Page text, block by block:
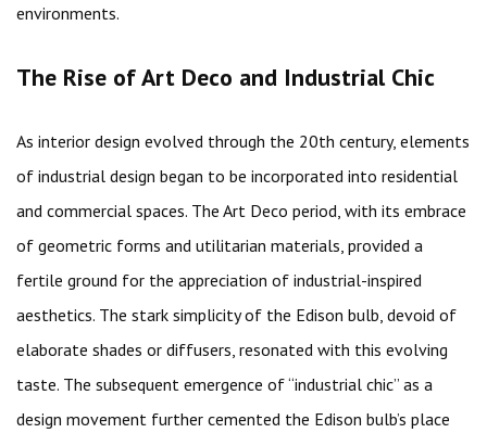
environments.
The Rise of Art Deco and Industrial Chic
As interior design evolved through the 20th century, elements
of industrial design began to be incorporated into residential
and commercial spaces. The Art Deco period, with its embrace
of geometric forms and utilitarian materials, provided a
fertile ground for the appreciation of industrial-inspired
aesthetics. The stark simplicity of the Edison bulb, devoid of
elaborate shades or diffusers, resonated with this evolving
taste. The subsequent emergence of “industrial chic” as a
design movement further cemented the Edison bulb’s place